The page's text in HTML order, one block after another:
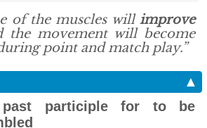
of the muscles will improve
the movement will become
point and match play.”
▲
participle for to be